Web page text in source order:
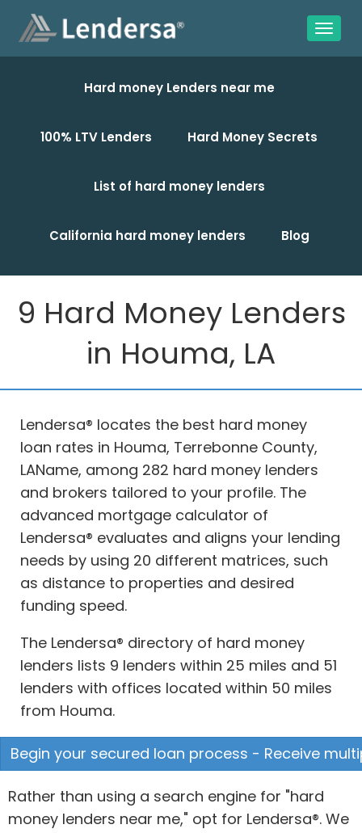
Hard money Lenders near me
100% LTV Lenders Hard Money Secrets
List of hard money lenders
California hard money lenders Blog
9 Hard Money Lenders
in Houma, LA
Lendersa® locates the best hard money
loan rates in Houma, Terrebonne County,
LAName, among 282 hard money lenders
and brokers tailored to your profile. The
advanced mortgage calculator of
Lendersa® evaluates and aligns your lending
needs by using 20 different matrices, such
as distance to properties and desired
funding speed.
The Lendersa® directory of hard money
lenders lists 9 lenders within 25 miles and 51
lenders with offices located within 50 miles
from Houma.
Begin your secured loan process - Receive
Rather than using a search engine for "hard
money lenders near me," opt for Lendersa®. We